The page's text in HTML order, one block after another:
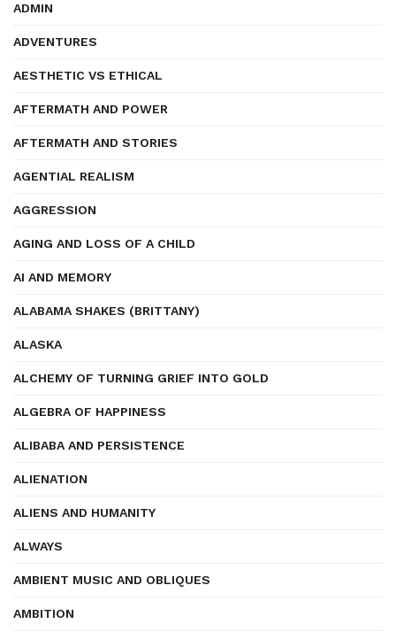
ADMIN
ADVENTURES
AESTHETIC VS ETHICAL
AFTERMATH AND POWER
AFTERMATH AND STORIES
AGENTIAL REALISM
AGGRESSION
AGING AND LOSS OF A CHILD
AI AND MEMORY
ALABAMA SHAKES (BRITTANY)
ALASKA
ALCHEMY OF TURNING GRIEF INTO GOLD
ALGEBRA OF HAPPINESS
ALIBABA AND PERSISTENCE
ALIENATION
ALIENS AND HUMANITY
ALWAYS
AMBIENT MUSIC AND OBLIQUES
AMBITION